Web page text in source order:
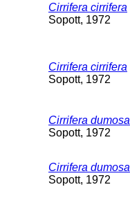
Cirrifera cirrifera
Sopott, 1972
Cirrifera cirrifera
Sopott, 1972
Cirrifera dumosa
Sopott, 1972
Cirrifera dumosa
Sopott, 1972